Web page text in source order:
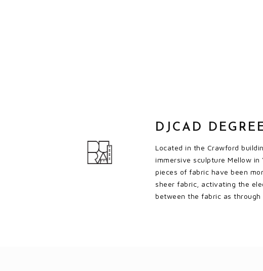
DJCAD
Located in the Crawford
immersive sculpture Mellow
pieces of fabric have been
sheer fabric, activating the
between the fabric as